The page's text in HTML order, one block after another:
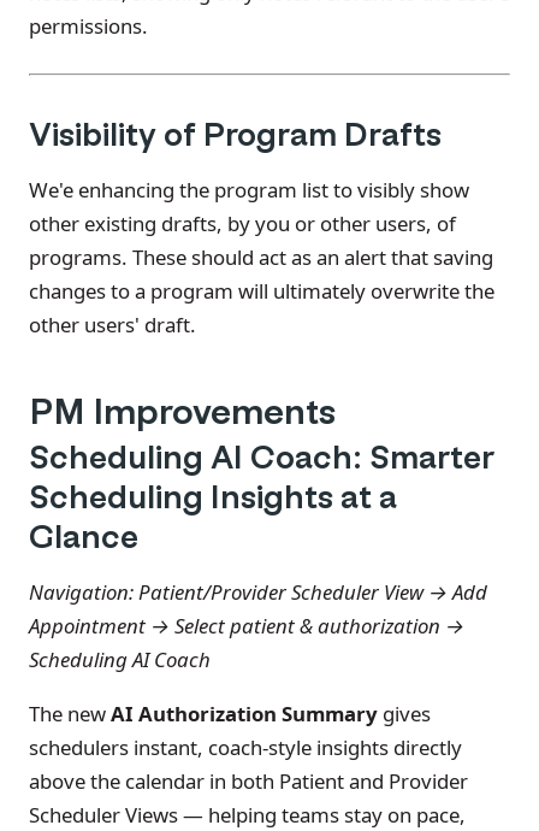
permissions.
Visibility of Program Drafts
We'e enhancing the program list to visibly show
other existing drafts, by you or other users, of
programs. These should act as an alert that saving
changes to a program will ultimately overwrite the
other users' draft.
PM Improvements
Scheduling AI Coach: Smarter
Scheduling Insights at a
Glance
Navigation: Patient/Provider Scheduler View → Add
Appointment → Select patient & authorization →
Scheduling AI Coach
The newAI Authorization Summary gives
schedulers instant, coach-style insights directly
above the calendar in both Patient and Provider
Scheduler Views — helping teams stay on pace,